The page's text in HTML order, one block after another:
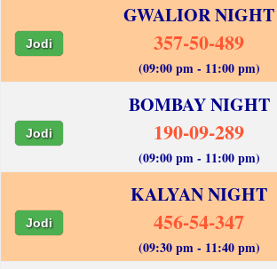
GWALIOR NIGHT
Jodi 357-50-489
(09:00 pm - 11:00 pm)
BOMBAY NIGHT
Jodi 190-09-289
(09:00 pm - 11:00 pm)
KALYAN NIGHT
Jodi 456-54-347
(09:30 pm - 11:40 pm)